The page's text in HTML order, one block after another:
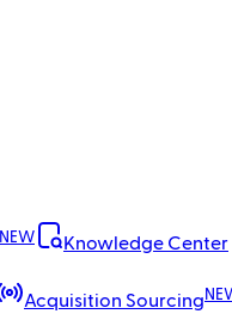
NEW
Knowledge Center
Acquisition Sourcing